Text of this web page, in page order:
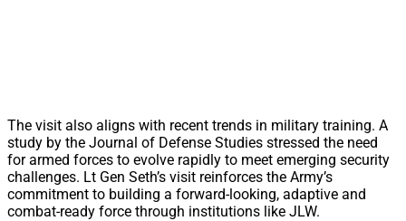
The visit also aligns with recent trends in military training. A
study by the Journal of Defense Studies stressed the need
for armed forces to evolve rapidly to meet emerging security
challenges. Lt Gen Seth’s visit reinforces the Army’s
commitment to building a forward-looking, adaptive and
combat-ready force through institutions like JLW.